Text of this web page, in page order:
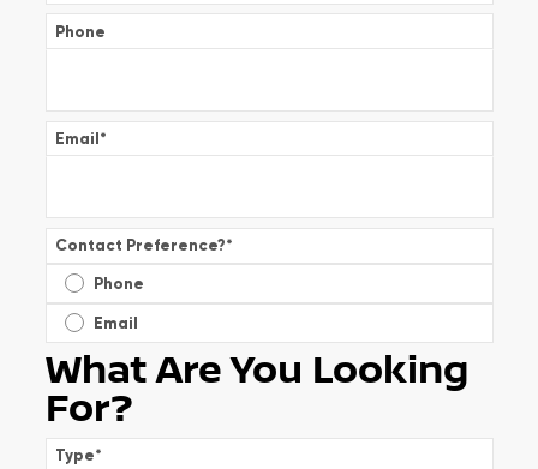
Phone
Email*
Contact Preference?*
Phone
Email
What Are You Looking
For?
Type*